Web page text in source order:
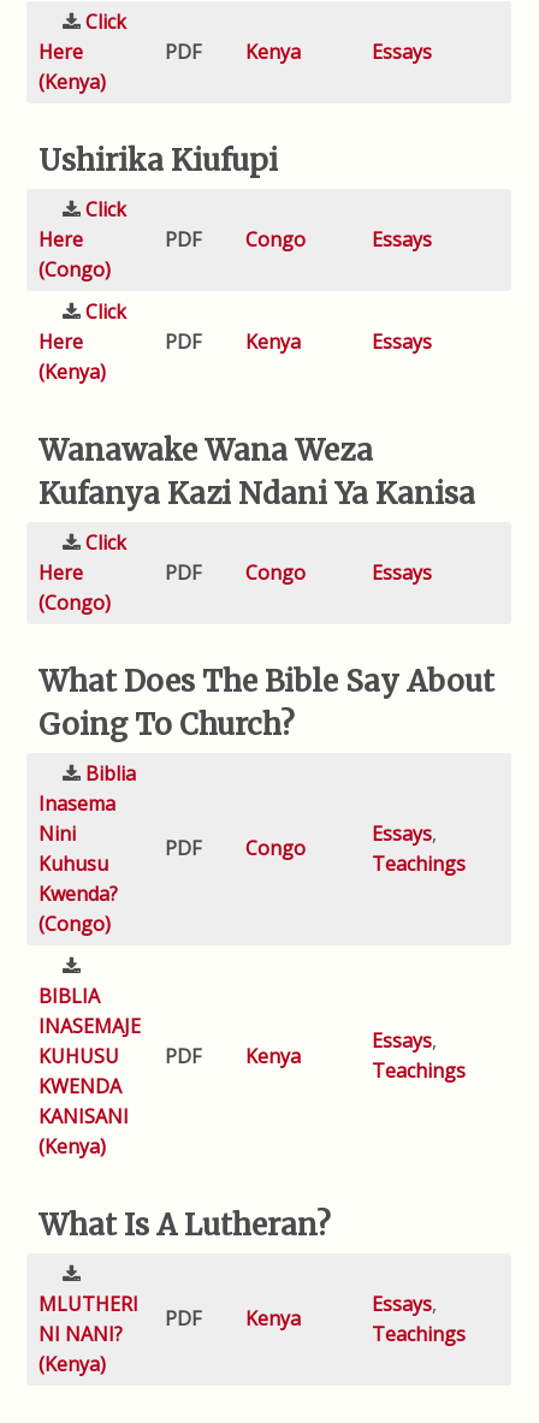
Click
Here
(Kenya)
PDF Kenya Essays
Ushirika Kiufupi
Click
Here
(Congo)
PDF Congo Essays
Click
Here
(Kenya)
PDF Kenya Essays
Wanawake Wana Weza
Kufanya Kazi Ndani Ya Kanisa
Click
Here
(Congo)
PDF Congo Essays
What Does The Bible Say About
Going To Church?
Biblia
Inasema
Nini
Kuhusu
Kwenda?
(Congo)
PDF Congo
Essays,
Teachings
BIBLIA
INASEMAJE
KUHUSU
KWENDA
KANISANI
(Kenya)
PDF Kenya
Essays,
Teachings
What Is A Lutheran?
MLUTHERI
NI NANI?
(Kenya)
PDF Kenya
Essays,
Teachings